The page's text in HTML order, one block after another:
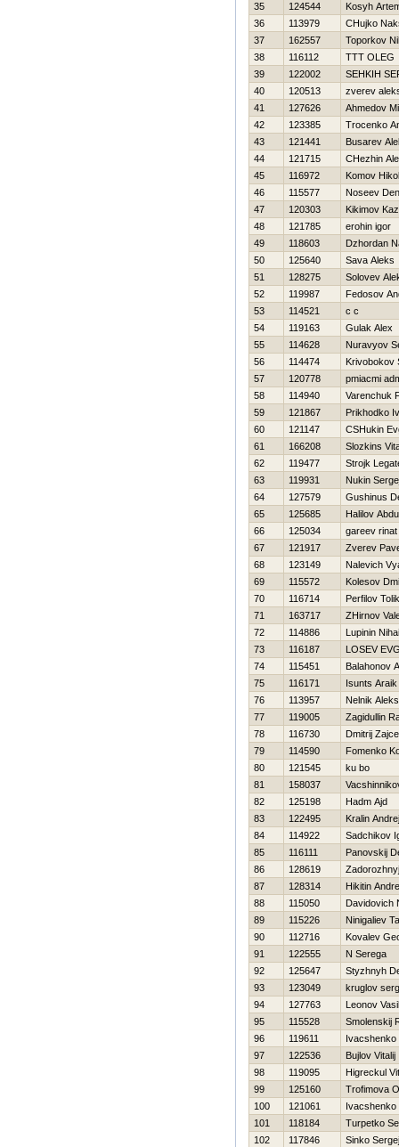
35
124544
Kosyh
36
113979
CHujko
37
162557
Toporkov
38
116112
TTT OLEG
39
122002
SEНKIН
40
120513
zverev
41
127626
Ahmedov
42
123385
Trocenko
43
121441
Busarev
44
121715
CHezhin
45
116972
Komov
46
115577
Noseev
47
120303
Kikimov
48
121785
erohin igor
49
118603
Dzhordan
50
125640
Sava Aleks
51
128275
Solovev
52
119987
Fedosov
53
114521
c c
54
119163
Gulak Alex
55
114628
Nuravyov
56
114474
Krivobokov
57
120778
pmiacmi
58
114940
Varenchuk
59
121867
Prikhodko
60
121147
CSHukin
61
166208
Slozkins
62
119477
Strojk
63
119931
Nukin
64
127579
Gushinus
65
125685
Halilov
66
125034
gareev rinat
67
121917
Zverev
68
123149
Nalevich
69
115572
Kolesov
70
116714
Perfilov Tolik
71
163717
ZHirnov
72
114886
Lupinin
73
116187
LOSEV
74
115451
Balahonov
75
116171
Isunts Araik
76
113957
Nelnik
77
119005
Zagidullin
78
116730
Dmitrij
79
114590
Fomenko
80
121545
ku bo
81
158037
82
125198
Hadm Ajd
83
122495
Kralin Andrej
84
114922
Sadchikov
85
116111
Panovskij
86
128619
87
128314
Нikitin
88
115050
Davidovich
89
115226
Ninigaliev
90
112716
Kovalev
91
122555
N Serega
92
125647
Styzhnyh
93
123049
kruglov
94
127763
Leonov
95
115528
Smolenskij
96
119611
Ivacshenko
97
122536
Bujlov Vitalij
98
119095
Нigreckul
99
125160
Trofimova
100
121061
Ivacshenko
101
118184
Turpetko
102
117846
Sinko Sergej